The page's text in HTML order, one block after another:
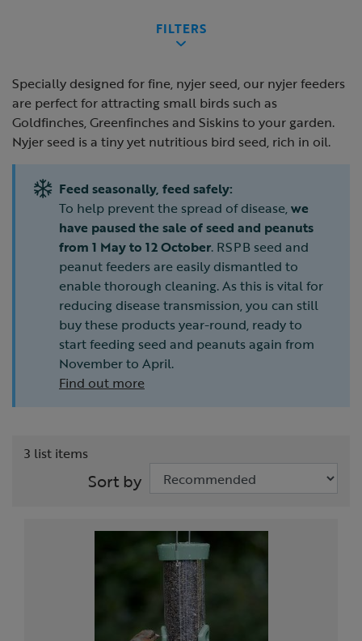
FILTERS
Specially designed for fine, nyjer seed, our nyjer feeders
are perfect for attracting small birds such as
Goldfinches, Greenfinches and Siskins to your garden.
Nyjer seed is a tiny yet nutritious bird seed, rich in oil.
Feed seasonally, feed safely:
To help prevent the spread of disease,we
have paused the sale of seed and peanuts
from 1 May to 12 October. RSPB seed and
peanut feeders are easily dismantled to
enable thorough cleaning. As this is vital for
reducing disease transmission, you can still
buy these products year-round, ready to
start feeding seed and peanuts again from
November to April.
Find out more
3 list items
Sort by